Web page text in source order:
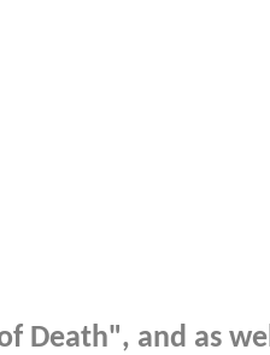
Death", and as well